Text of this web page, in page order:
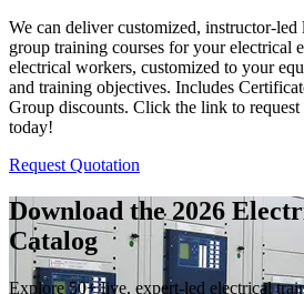
We can deliver customized, instructor-
group training courses for your electrical
electrical workers, customized to your
and training objectives. Includes
Group discounts. Click the link to
today!
Request Quotation
Download the 2026
Catalog
Explore 50+ live, expert-led electrical